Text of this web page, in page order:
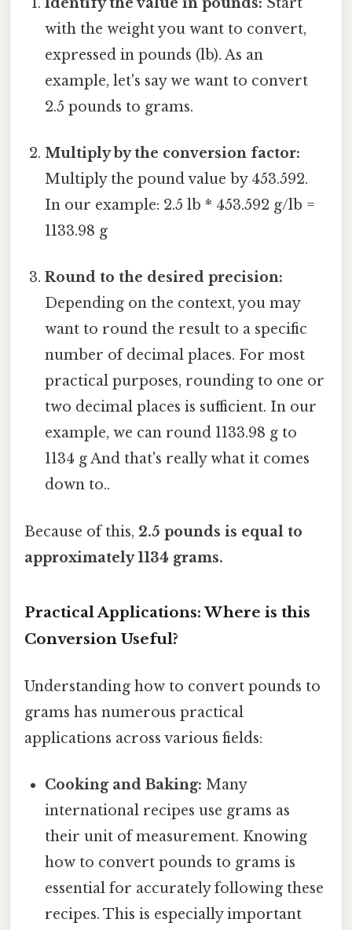
with the weight you want to convert,
expressed in pounds (lb). As an
example, let's say we want to convert
2.5 pounds to grams.
Multiply by the conversion factor:
Multiply the pound value by 453.592.
In our example: 2.5 lb * 453.592 g/lb =
1133.98 g
Round to the desired precision:
Depending on the context, you may
want to round the result to a specific
number of decimal places. For most
practical purposes, rounding to one or
two decimal places is sufficient. In our
example, we can round 1133.98 g to
1134 g And that's really what it comes
down to..
Because of this, 2.5 pounds is equal to
approximately 1134 grams.
Practical Applications: Where is this
Conversion Useful?
Understanding how to convert pounds to
grams has numerous practical
applications across various fields:
Cooking and Baking: Many
international recipes use grams as
their unit of measurement. Knowing
how to convert pounds to grams is
essential for accurately following these
recipes. This is especially important